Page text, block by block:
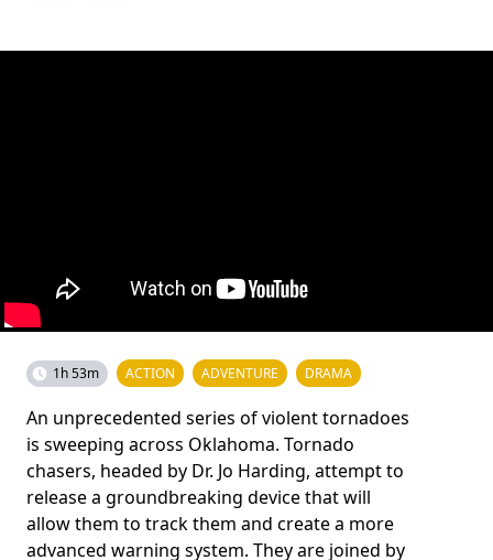
1h 53m ACTION ADVENTURE DRAMA
An unprecedented series of violent tornadoes
is sweeping across Oklahoma. Tornado
chasers, headed by Dr. Jo Harding, attempt to
release a groundbreaking device that will
allow them to track them and create a more
advanced warning system. They are joined by